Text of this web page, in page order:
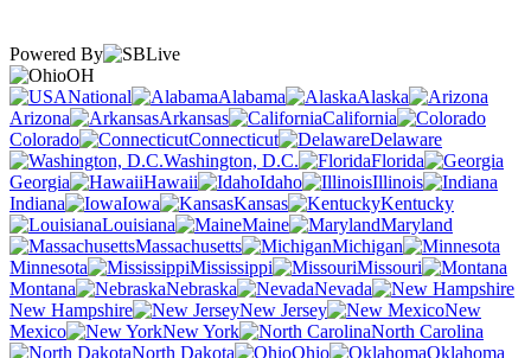
Powered By
OH
National
Alabama
Alaska
Arizona
Arkansas
California
Colorado
Connecticut
Delaware
Washington, D.C.
Florida
Georgia
Hawaii Idaho
Illinois
Indiana
Iowa Kansas
Kentucky
Louisiana
Maine
Maryland
Massachusetts
Michigan
Minnesota
Mississippi
Missouri
Montana
Nebraska
Nevada
New Hampshire
New Jersey
New
Mexico
New York
North Carolina
North Dakota
Ohio
Oklahoma